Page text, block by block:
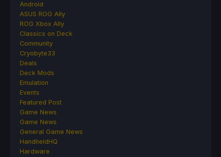
Android
ASUS ROG Ally
ROG Xbox Ally
Classics on Deck
Community
Cryobyte33
Deals
Deck Mods
Emulation
Events
Featured Post
Game News
Game News
General Game News
HandheldHQ
Hardware